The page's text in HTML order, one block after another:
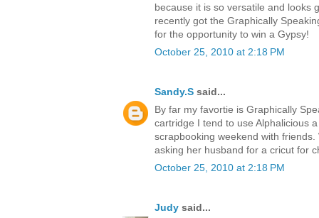
because it is so versatile and looks
recently got the Graphically
for the opportunity to win a Gypsy!
October 25, 2010 at 2:18 PM
Sandy.S said...
By far my favortie is Graphically
cartridge I tend to use Alphalicious
scrapbooking weekend with
asking her husband for a cricut for
October 25, 2010 at 2:18 PM
Judy said...